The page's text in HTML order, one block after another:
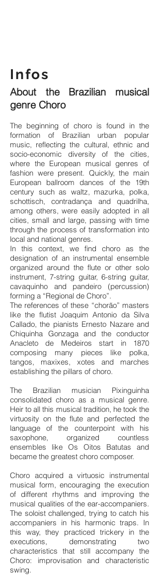
Infos
About the Brazilian musical
genre Choro
The beginning of choro is found in the
formation of Brazilian urban popular
music, reflecting the cultural, ethnic and
socio-economic diversity of the cities,
where the European musical genres of
fashion were present. Quickly, the main
European ballroom dances of the 19th
century such as waltz, mazurka, polka,
schottisch, contradança and quadrilha,
among others, were easily adopted in all
cities, small and large, passing with time
through the process of transformation into
local and national genres.
In this context, we find choro as the
designation of an instrumental ensemble
organized around the flute or other solo
instrument, 7-string guitar, 6-string guitar,
cavaquinho and pandeiro (percussion)
forming a “Regional de Choro”.
The references of these “chorão” masters
like the flutist Joaquim Antonio da Silva
Callado, the pianists Ernesto Nazare and
Chiquinha Gonzaga and the conductor
Anacleto de Medeiros start in 1870
composing many pieces like polka,
tangos, maxixes, xotes and marches
establishing the pillars of choro.
The Brazilian musician Pixinguinha
consolidated choro as a musical genre.
Heir to all this musical tradition, he took the
virtuosity on the flute and perfected the
language of the counterpoint with his
saxophone, organized countless
ensembles like Os Oitos Batutas and
became the greatest choro composer.
Choro acquired a virtuosic instrumental
musical form, encouraging the execution
of different rhythms and improving the
musical qualities of the ear-accompaniers.
The soloist challenged, trying to catch his
accompaniers in his harmonic traps. In
this way, they practiced trickery in the
executions, demonstrating two
characteristics that still accompany the
Choro: improvisation and characteristic
swing.